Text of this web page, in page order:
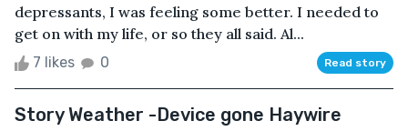
depressants, I was feeling some better. I needed to
get on with my life, or so they all said. Al...
7 likes 0 Read story
Story Weather -Device gone Haywire